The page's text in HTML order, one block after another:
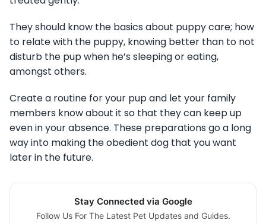
They should know the basics about puppy care; how
to relate with the puppy, knowing better than to not
disturb the pup when he’s sleeping or eating,
amongst others.
Create a routine for your pup and let your family
members know about it so that they can keep up
even in your absence. These preparations go a long
way into making the obedient dog that you want
later in the future.
Stay Connected via Google
Follow Us For The Latest Pet Updates and Guides.